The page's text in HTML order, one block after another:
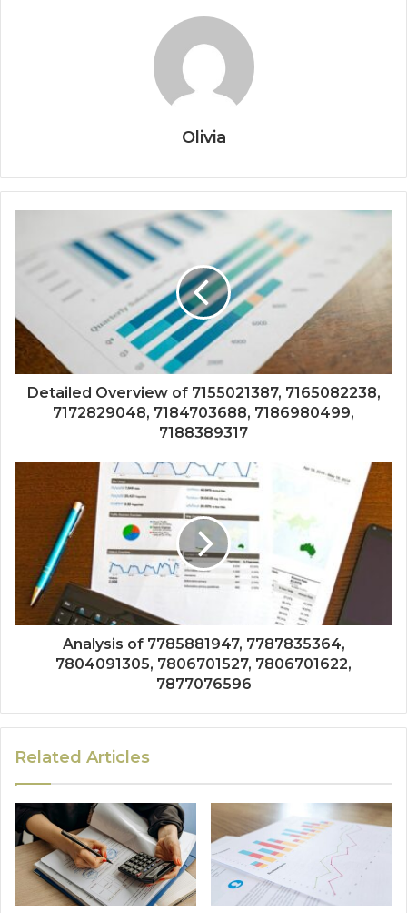
Olivia
Detailed Overview of 7155021387, 7165082238,
7172829048, 7184703688, 7186980499,
7188389317
Analysis of 7785881947, 7787835364,
7804091305, 7806701527, 7806701622,
7877076596
Related Articles